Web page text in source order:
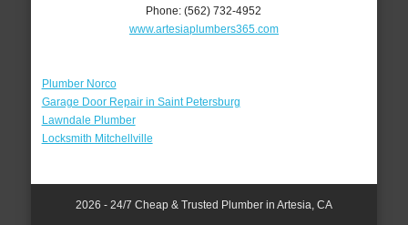
Phone:(562) 732-4952
www.artesiaplumbers365.com
Plumber Norco
Garage Door Repair in Saint Petersburg
Lawndale Plumber
Locksmith Mitchellville
2026 - 24/7 Cheap & Trusted Plumber in Artesia, CA